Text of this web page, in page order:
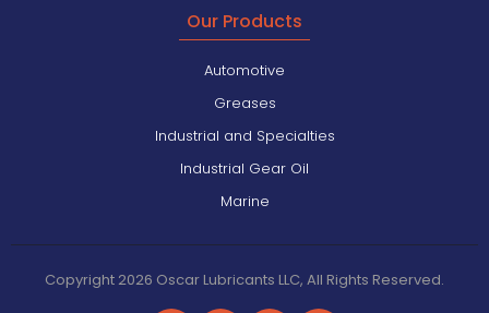
Our Products
Automotive
Greases
Industrial and Specialties
Industrial Gear Oil
Marine
Copyright 2026 Oscar Lubricants LLC, All Rights Reserved.